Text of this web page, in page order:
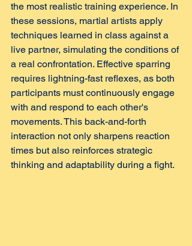
the most realistic training experience. In
these sessions, martial artists apply
techniques learned in class against a
live partner, simulating the conditions of
a real confrontation. Effective sparring
requires lightning-fast reflexes, as both
participants must continuously engage
with and respond to each other's
movements. This back-and-forth
interaction not only sharpens reaction
times but also reinforces strategic
thinking and adaptability during a fight.